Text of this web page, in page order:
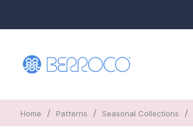
Home / Patterns / Seasonal Collections /